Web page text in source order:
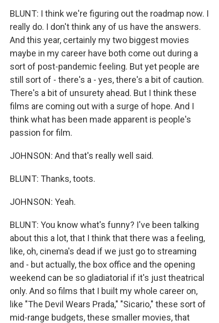
BLUNT: I think we're figuring out the roadmap now. I
really do. I don't think any of us have the answers.
And this year, certainly my two biggest movies
maybe in my career have both come out during a
sort of post-pandemic feeling. But yet people are
still sort of - there's a - yes, there's a bit of caution.
There's a bit of unsurety ahead. But I think these
films are coming out with a surge of hope. And I
think what has been made apparent is people's
passion for film.
JOHNSON: And that's really well said.
BLUNT: Thanks, toots.
JOHNSON: Yeah.
BLUNT: You know what's funny? I've been talking
about this a lot, that I think that there was a feeling,
like, oh, cinema's dead if we just go to streaming
and - but actually, the box office and the opening
weekend can be so gladiatorial if it's just theatrical
only. And so films that I built my whole career on,
like "The Devil Wears Prada," "Sicario," these sort of
mid-range budgets, these smaller movies, that